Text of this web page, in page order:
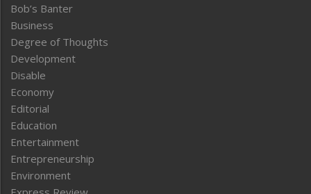
Bob’s Banter
Business
Degree of Thoughts
Development
Disable
Economy
Editorial
Education
Entertainment
Entrepreneurship
Environment